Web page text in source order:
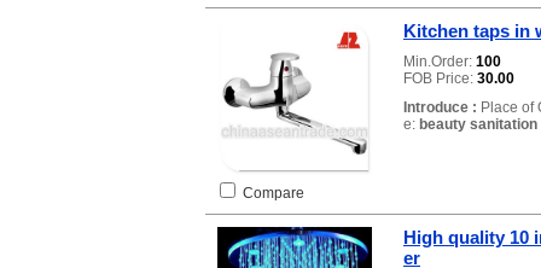
Kitchen taps in
Min.Order: 100
FOB Price: 30.00
Introduce : Place of
e: beauty sanitation
Compare
High quality 10
er